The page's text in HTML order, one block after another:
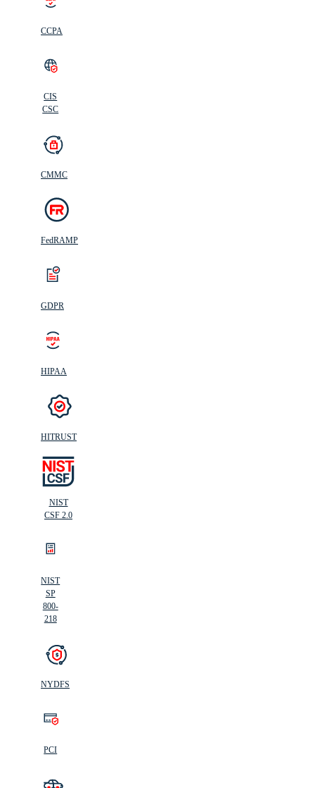
CCPA
CIS
CSC
CMMC
FedRAMP
GDPR
HIPAA
HITRUST
NIST
CSF 2.0
NIST
SP
800-
218
NYDFS
PCI